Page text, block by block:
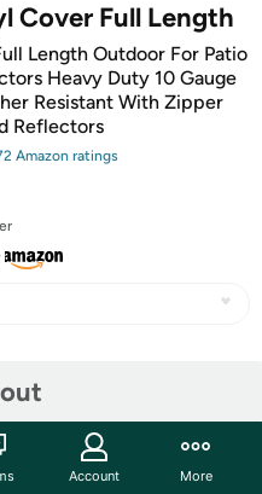
Cover Full Length
Length Outdoor For Patio
Heavy Duty 10 Gauge
Resistant With Zipper
Reflectors
Amazon ratings
Account More